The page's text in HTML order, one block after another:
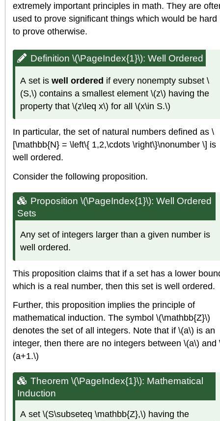
extremely important principles in math. They are
used to prove significant things which would be hard
to prove otherwise.
Definition \(\PageIndex{1}\): Well Ordered
A set is well ordered if every nonempty subset \
(S,\) contains a smallest element \(z\) having the
property that \(z\leq x\) for all \(x\in S.\)
In particular, the set of natural numbers defined as \
[\mathbb{N} = \left\{ 1,2,\cdots \right\}\nonumber \] is
well ordered.
Consider the following proposition.
Proposition \(\PageIndex{1}\): Well Ordered
Sets
Any set of integers larger than a given number is
well ordered.
This proposition claims that if a set has a lower
which is a real number, then this set is well ordered.
Further, this proposition implies the principle of
mathematical induction. The symbol \(\mathbb{Z}\)
denotes the set of all integers. Note that if \(a\) is an
integer, then there are no integers between \(a\) and
(a+1.\)
Theorem \(\PageIndex{1}\): Mathematical
Induction
A set \(S\subseteq \mathbb{Z},\) having the